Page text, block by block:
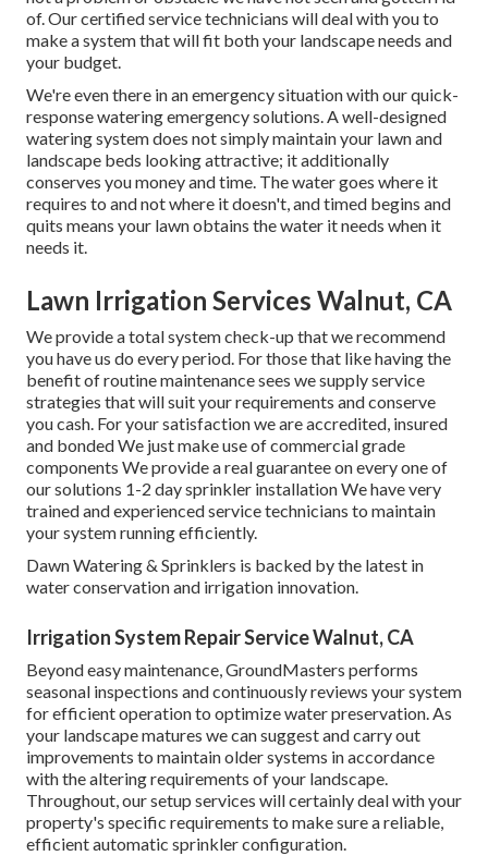
of. Our certified service technicians will deal with you to
make a system that will fit both your landscape needs and
your budget.
We're even there in an emergency situation with our quick-
response watering emergency solutions. A well-designed
watering system does not simply maintain your lawn and
landscape beds looking attractive; it additionally
conserves you money and time. The water goes where it
requires to and not where it doesn't, and timed begins and
quits means your lawn obtains the water it needs when it
needs it.
Lawn Irrigation Services Walnut, CA
We provide a total system check-up that we recommend
you have us do every period. For those that like having the
benefit of routine maintenance sees we supply service
strategies that will suit your requirements and conserve
you cash. For your satisfaction we are accredited, insured
and bonded We just make use of commercial grade
components We provide a real guarantee on every one of
our solutions 1-2 day sprinkler installation We have very
trained and experienced service technicians to maintain
your system running efficiently.
Dawn Watering & Sprinklers is backed by the latest in
water conservation and irrigation innovation.
Irrigation System Repair Service Walnut, CA
Beyond easy maintenance, GroundMasters performs
seasonal inspections and continuously reviews your system
for efficient operation to optimize water preservation. As
your landscape matures we can suggest and carry out
improvements to maintain older systems in accordance
with the altering requirements of your landscape.
Throughout, our setup services will certainly deal with your
property's specific requirements to make sure a reliable,
efficient automatic sprinkler configuration.